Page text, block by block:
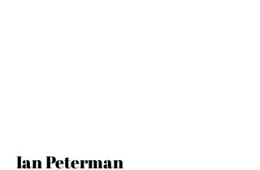
Ian Peterman